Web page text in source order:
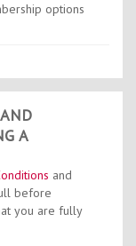
options
A
and
before
you are fully